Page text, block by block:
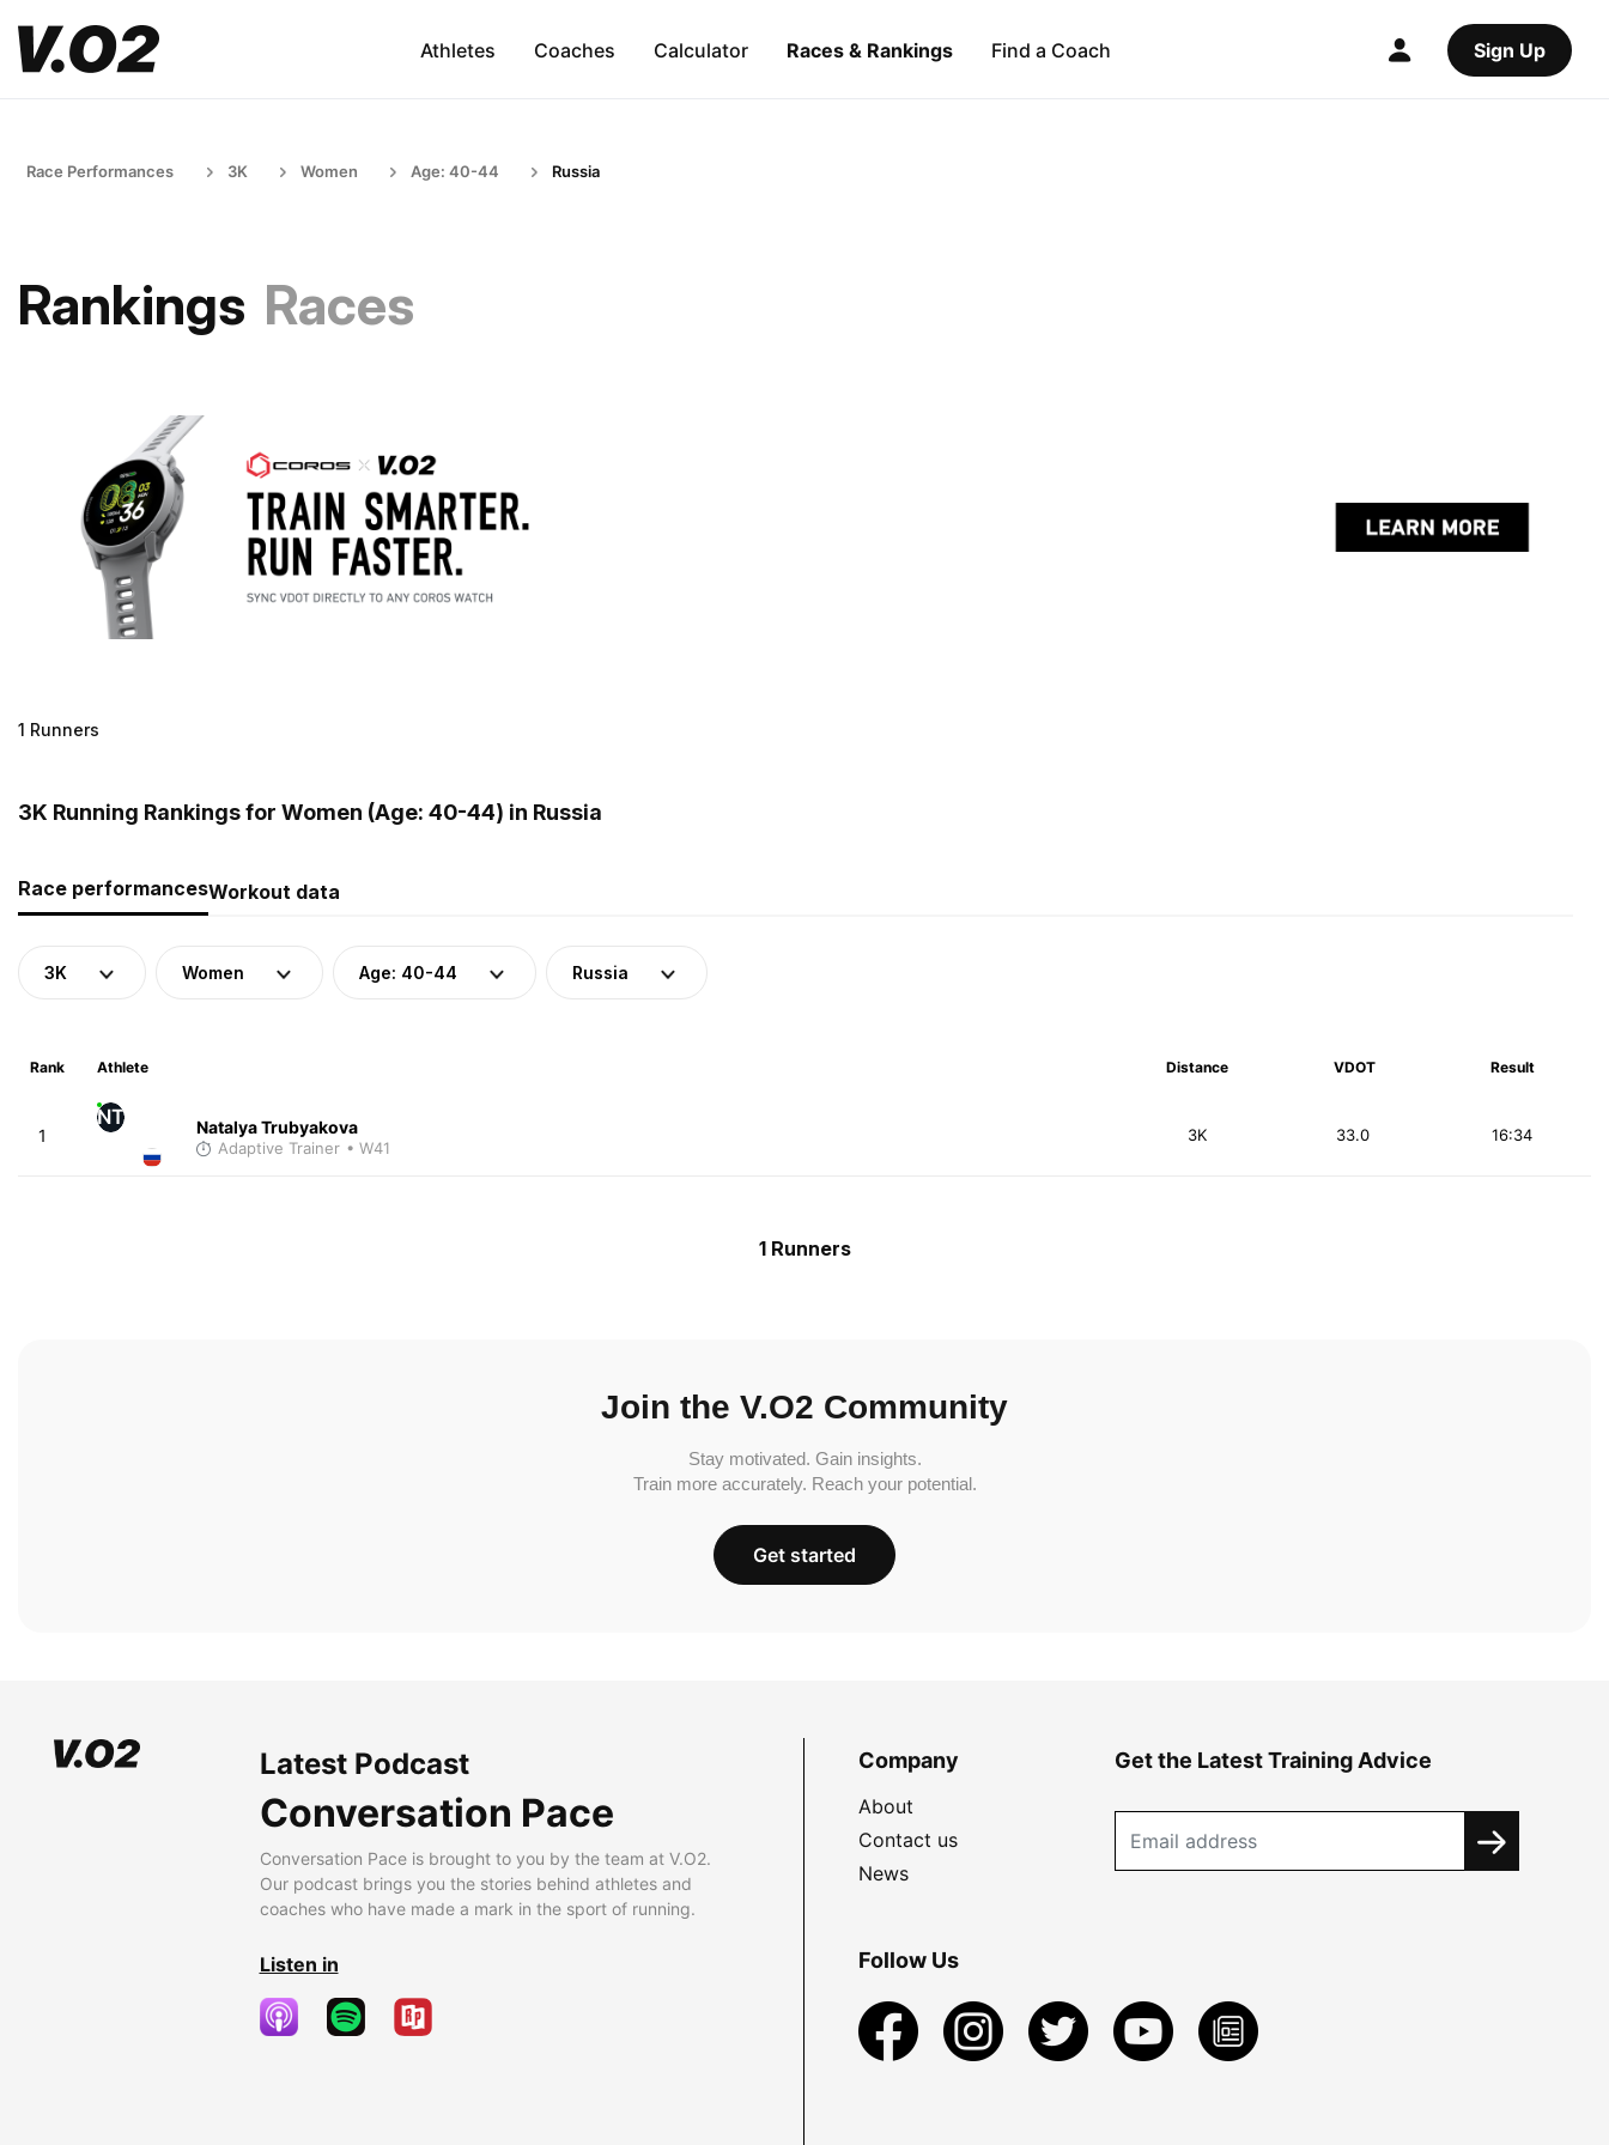
Athletes Coaches Calculator Races & Rankings Find a Coach Sign Up
Race Performances 3K Women Age: 40-44 Russia
Rankings Races
1 Runners
3K Running Rankings for Women (Age: 40-44) in Russia
Race performancesWorkout data
3K Women Age: 40-44 Russia
Rank Athlete Distance VDOT Result
1
NT Natalya Trubyakova
Adaptive Trainer • W41
3K 16:34
33.0
1 Runners
Join the V.O2 Community
Stay motivated. Gain insights.
Train more accurately. Reach your potential.
Get started
Latest Podcast
Conversation Pace
Conversation Pace is brought to you by the team at V.O2.
Our podcast brings you the stories behind athletes and
coaches who have made a mark in the sport of running.
Listen in
Company
About
Contact us
News
Get the Latest Training Advice
Follow Us